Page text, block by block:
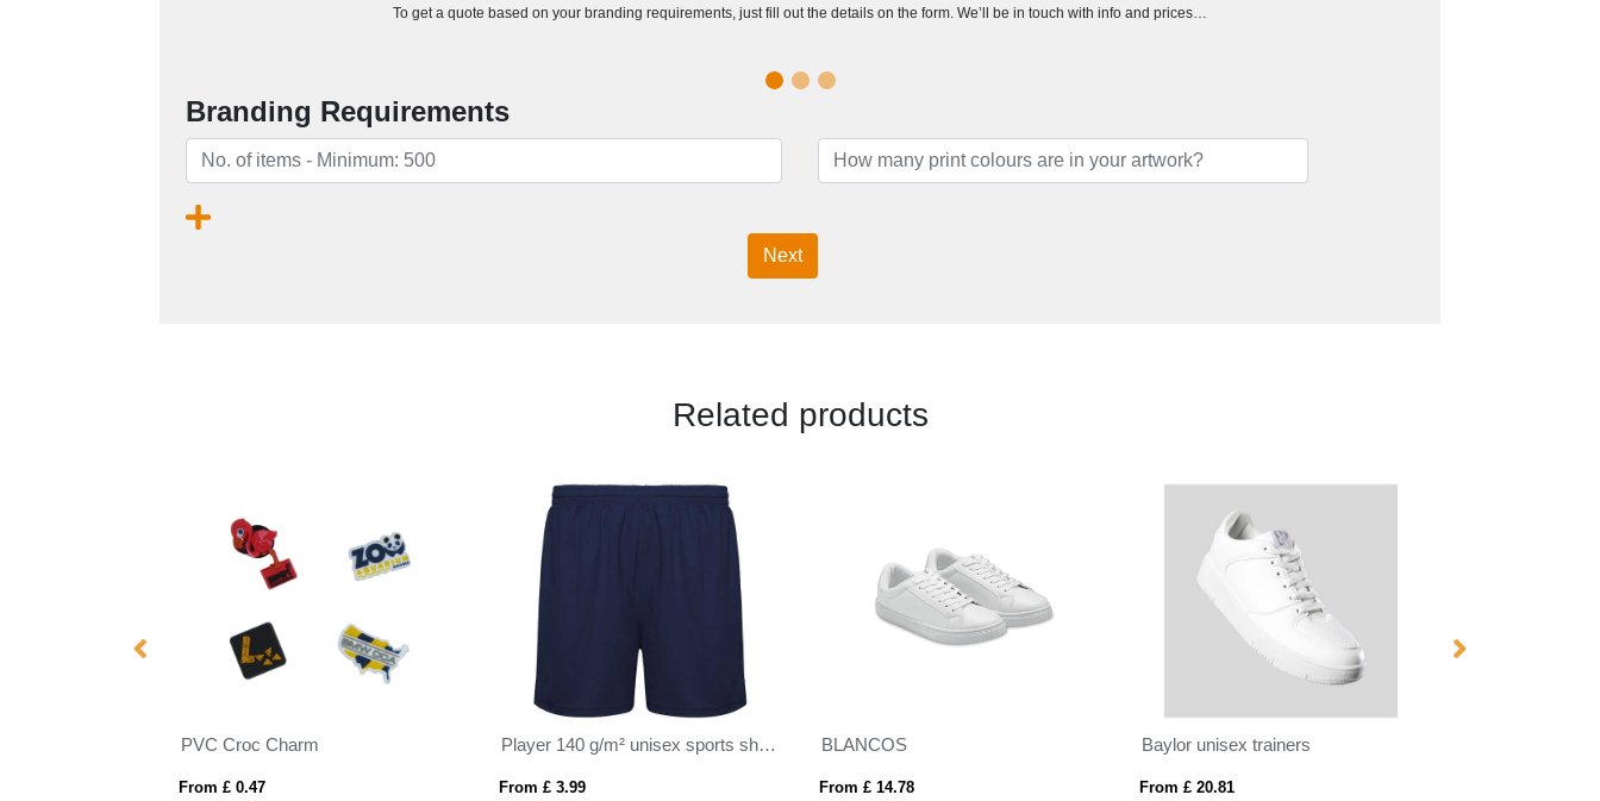
To get a quote based on your branding requirements, just fill out the details on the form. We’ll be in touch with info and prices…
Branding Requirements
Next
Related products
PVC Croc Charm
From £ 0.47
Player 140 g/m² unisex sports shorts
From £ 3.99
BLANCOS
From £ 14.78
Baylor unisex trainers
From £ 20.81